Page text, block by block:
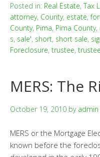
Posted in: Real Estate,Tax
attorney, County, estate,
County, Pima, Pima County,
s, sale', short, short sale,
Foreclosure, trustee,
MERS: The
October 19, 2010 by admin
MERS or the Mortgage
known before the